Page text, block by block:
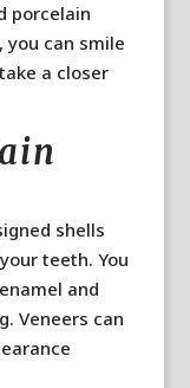
porcelain
you can smile
a closer
shells
teeth. You
and
Veneers can